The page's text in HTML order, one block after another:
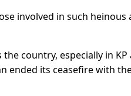
involved in such heinous
country, especially in KP
ended its ceasefire with